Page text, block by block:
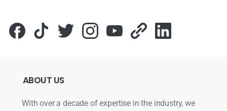
ABOUT US
With over a decade of expertise in the industry, we